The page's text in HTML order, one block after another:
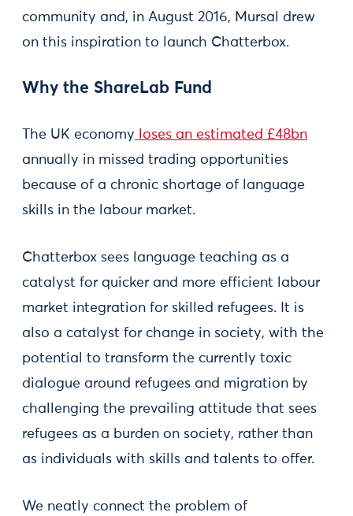
community and, in August 2016, Mursal drew
on this inspiration to launch Chatterbox.
Why the ShareLab Fund
The UK economy loses an estimated £48bn
annually in missed trading opportunities
because of a chronic shortage of language
skills in the labour market.
Chatterbox sees language teaching as a
catalyst for quicker and more efficient labour
market integration for skilled refugees. It is
also a catalyst for change in society, with the
potential to transform the currently toxic
dialogue around refugees and migration by
challenging the prevailing attitude that sees
refugees as a burden on society, rather than
as individuals with skills and talents to offer.
We neatly connect the problem of